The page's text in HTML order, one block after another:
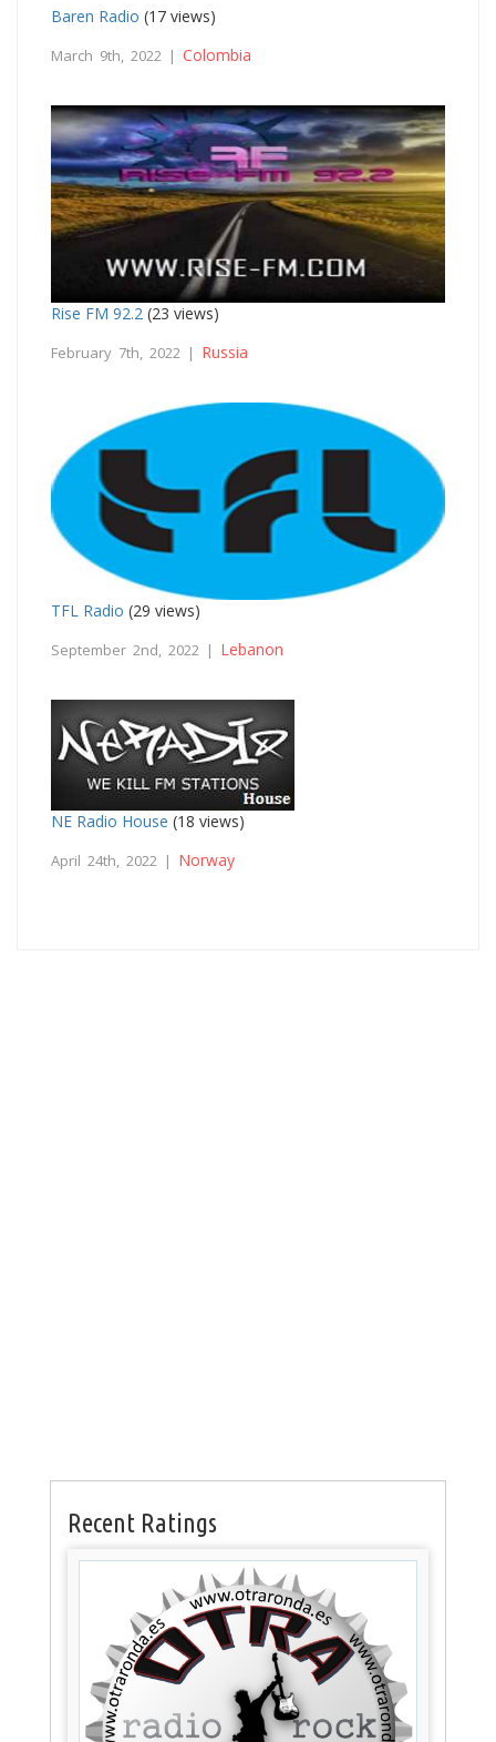
Baren Radio (17 views)
March 9th, 2022 | Colombia
Rise FM 92.2 (23 views)
February 7th, 2022 | Russia
TFL Radio (29 views)
September 2nd, 2022 | Lebanon
NE Radio House (18 views)
April 24th, 2022 | Norway
Recent Ratings